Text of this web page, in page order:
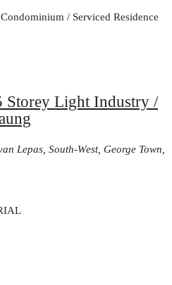
/ Serviced Residence
Storey Light Industry /
Lepas, South-West, George Town,